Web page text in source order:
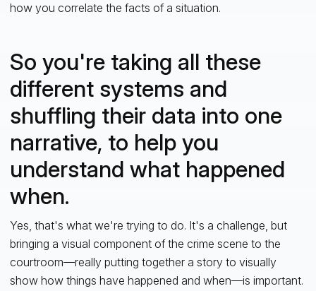
how you correlate the facts of a situation.
So you're taking all these
different systems and
shuffling their data into one
narrative, to help you
understand what happened
when.
Yes, that's what we're trying to do. It's a challenge, but
bringing a visual component of the crime scene to the
courtroom—really putting together a story to visually
show how things have happened and when—is important.